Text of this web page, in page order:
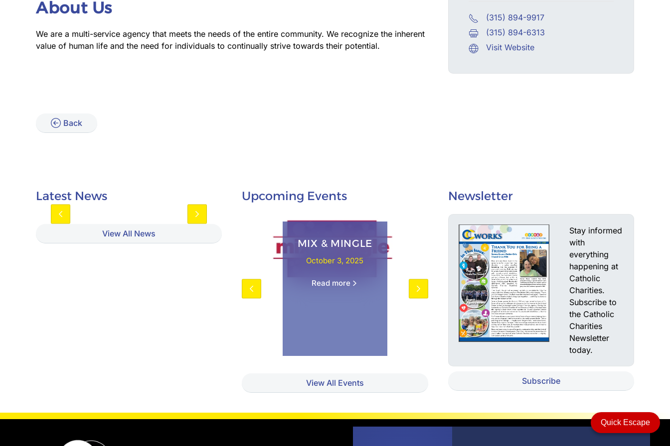
About Us
We are a multi-service agency that meets the needs of the entire community. We recognize the inherent
value of human life and the need for individuals to continually strive towards their potential.
(315) 894-9917
(315) 894-6313
Visit Website
Back
Latest News
View All News
Upcoming Events
MIX & MINGLE
October 3, 2025
Read more
View All Events
Newsletter
Stay informed
with
everything
happening at
Catholic
Charities.
Subscribe to
the Catholic
Charities
Newsletter
today.
Subscribe
Quick Escape